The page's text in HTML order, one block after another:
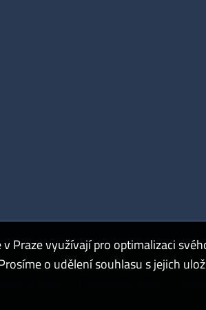
údajů
Praze využívají pro optimalizaci
o udělení souhlasu s jejich